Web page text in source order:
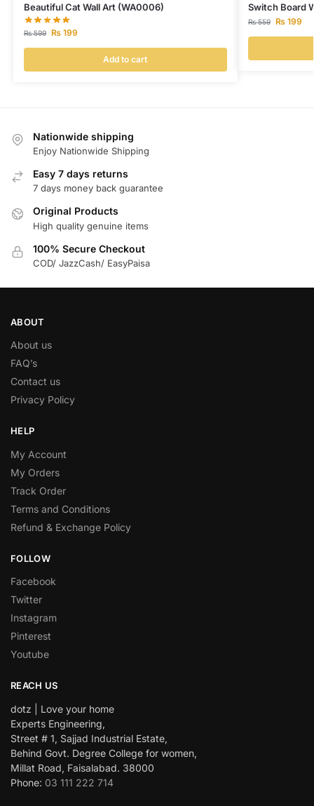
Beautiful Cat Wall Art (WA0006)
₨599 ₨199
Add to cart
Switch Board
₨559 ₨199
Nationwide shipping
Enjoy Nationwide Shipping
Easy 7 days returns
7 days money back guarantee
Original Products
High quality genuine items
100% Secure Checkout
COD/ JazzCash/ EasyPaisa
ABOUT
About us
FAQ’s
Contact us
Privacy Policy
HELP
My Account
My Orders
Track Order
Terms and Conditions
Refund & Exchange Policy
FOLLOW
Facebook
Twitter
Instagram
Pinterest
Youtube
REACH US
dotz | Love your home
Experts Engineering,
Street # 1, Sajjad Industrial Estate,
Behind Govt. Degree College for women,
Millat Road, Faisalabad. 38000
Phone: 03 111 222 714